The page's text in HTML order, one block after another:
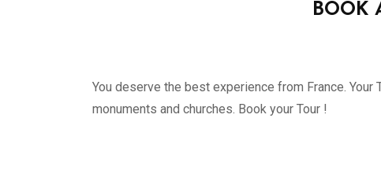
BOOK
You deserve the best experience from France.
monuments and churches. Book your Tour !